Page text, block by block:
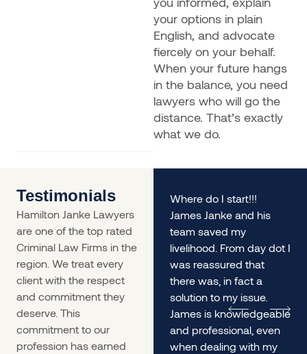
your options in plain
English, and advocate
fiercely on your behalf.
When your future hangs
in the balance, you need
lawyers who will go the
distance. That’s exactly
what we do.
Testimonials
Hamilton Janke Lawyers
are one of the top rated
Criminal Law Firms in the
region. We treat every
client with the respect
and commitment they
deserve. This
commitment to our
profession has earned
My husband and I found
ourselves in a situation
desperately needing
legal advice - James
was incredible. The
service was so prompt
and he gave us
incredible informed and
lengthy advice, it helped
us immensely.
Where do I start!!!
James Janke and his
team saved my
livelihood. From day dot I
was reassured that
there was, in fact a
solution to my issue.
James is knowledgeable
and professional, even
when dealing with my